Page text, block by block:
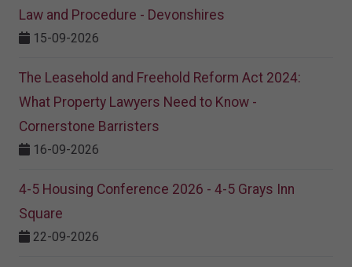
Law and Procedure - Devonshires
15-09-2026
The Leasehold and Freehold Reform Act 2024:
What Property Lawyers Need to Know -
Cornerstone Barristers
16-09-2026
4-5 Housing Conference 2026 - 4-5 Grays Inn
Square
22-09-2026